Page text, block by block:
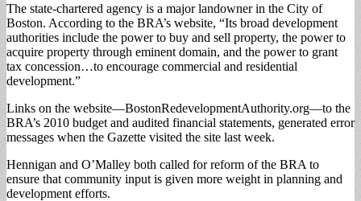
The state-chartered agency is a major landowner in the City of
Boston. According to the BRA’s website, “Its broad development
authorities include the power to buy and sell property, the power to
acquire property through eminent domain, and the power to grant
tax concession…to encourage commercial and residential
development.”
Links on the website—BostonRedevelopmentAuthority.org—to the
BRA’s 2010 budget and audited financial statements, generated error
messages when the Gazette visited the site last week.
Hennigan and O’Malley both called for reform of the BRA to
ensure that community input is given more weight in planning and
development efforts.